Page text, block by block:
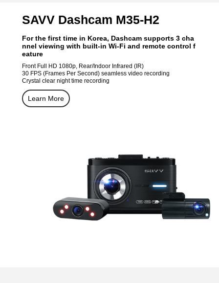
SAVV Dashcam M35-H2
For the first time in Korea, Dashcam supports 3 cha
nnel viewing with built-in Wi-Fi and remote control f
eature
Front Full HD 1080p, Rear/Indoor Infrared (IR)
30 FPS (Frames Per Second) seamless video recording
Crystal clear night time recording
Learn More